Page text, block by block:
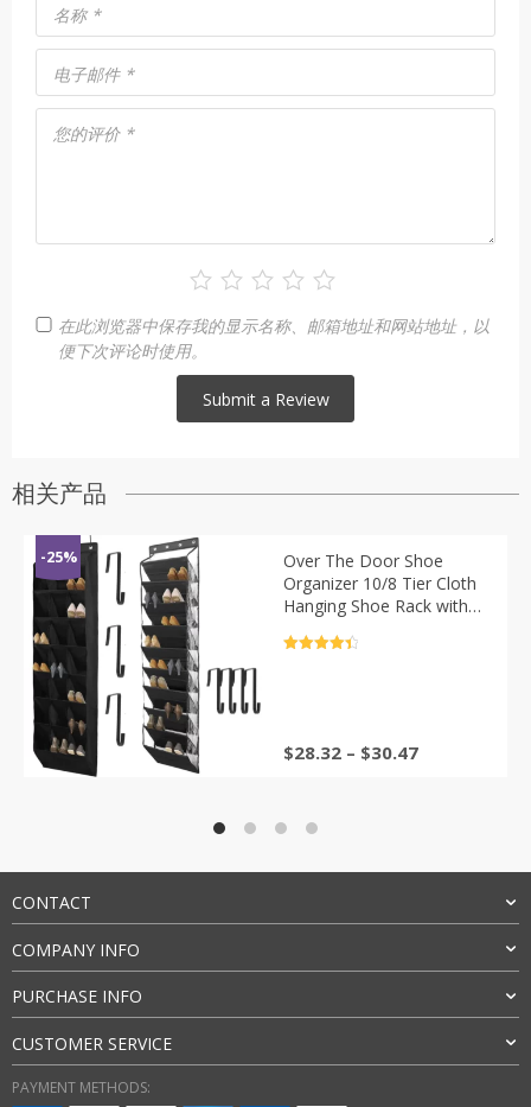
您的评价 *
名称 *
电子邮件 *
在此浏览器中保存我的显示名称、邮箱地址和网站地址，以
便下次评论时使用。
相关产品
-25%
Over The Door Shoe
Organizer 10/8 Tier Cloth
Hanging Shoe Rack with
Organizer Hanger for
$28.32 – $30.47
CONTACT
COMPANY INFO
PURCHASE INFO
CUSTOMER SERVICE
PAYMENT METHODS: